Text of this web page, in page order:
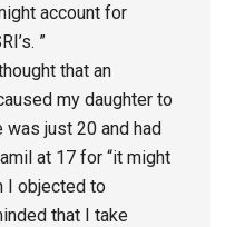
account for
”
that an
my daughter to
was just 20 and had
at 17 for “it might
I objected to
that I take